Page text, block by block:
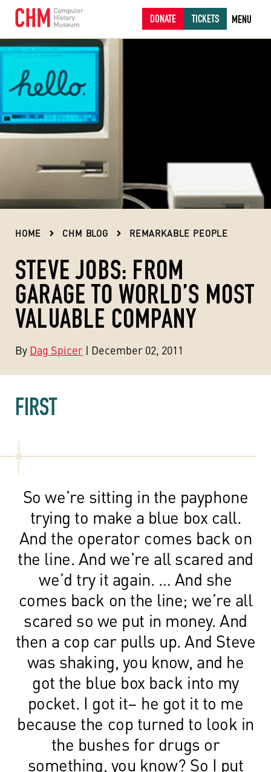
DONATE TICKETS MENU
HOME CHM BLOG REMARKABLE PEOPLE
STEVE JOBS: FROM
GARAGE TO WORLD’S MOST
VALUABLE COMPANY
By Dag Spicer | December 02, 2011
FIRST
So we’re sitting in the payphone
trying to make a blue box call.
And the operator comes back on
the line. And we’re all scared and
we’d try it again. … And she
comes back on the line; we’re all
scared so we put in money. And
then a cop car pulls up. And Steve
was shaking, you know, and he
got the blue box back into my
pocket. I got it– he got it to me
because the cop turned to look in
the bushes for drugs or
something, you know? So I put